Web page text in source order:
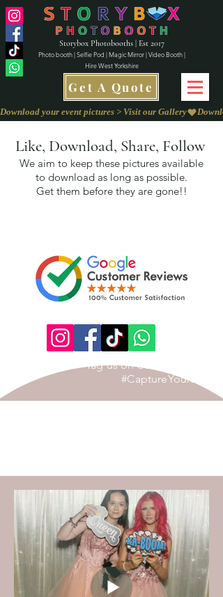
Storybox Photobooths | Est 2017
Photo booth | Selfie Pod | Magic Mirror | Video Booth |
Hire West Yorkshire
Get A Quote
Download your event pictures > Visit our Gallery
Like, Download, Share, Follow
We aim to keep these pictures available
to download as long as possible.
Get them before they are gone!!
Tag us on our Social Page
#CaptureYourStory